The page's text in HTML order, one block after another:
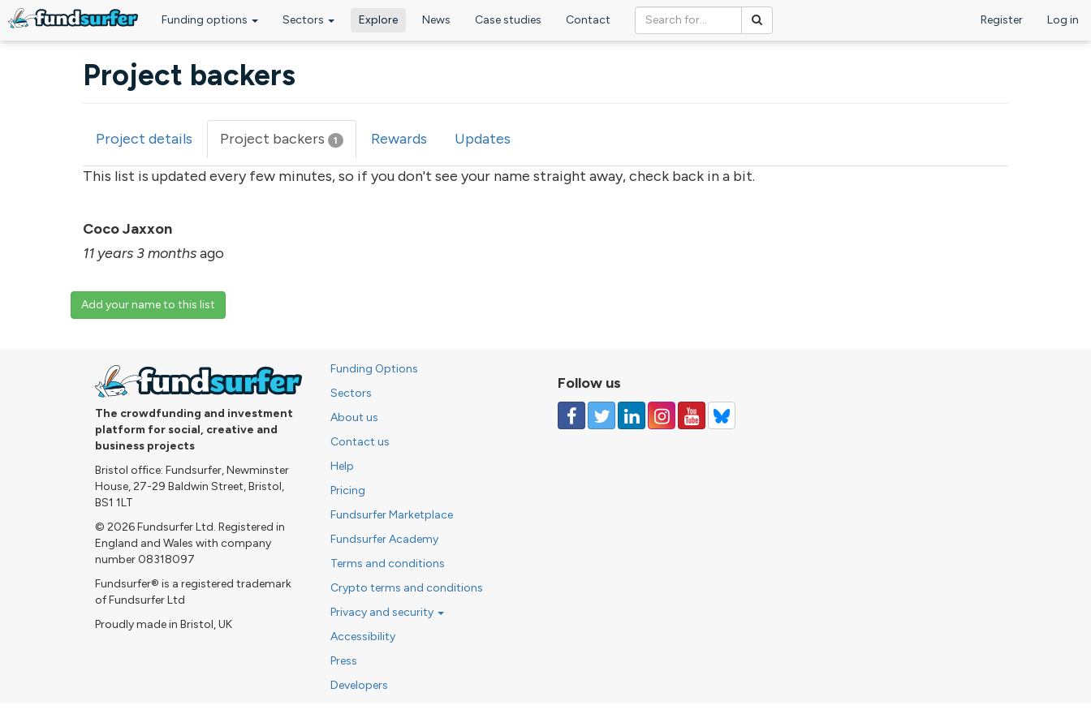
Funding options Sectors Explore News Case studies Contact Register Log in
Project backers
Primary tabs
Project details Project backers (active
1 Rewards Updates
This list is updated every few minutes, so if you don't see your name straight away, check back in a bit.
Coco Jaxxon
11 years 3 monthsago
Add your name to this list
The crowdfunding and investment
platform for social, creative and
business projects
Bristol office: Fundsurfer, Newminster
House, 27-29 Baldwin Street, Bristol,
BS1 1LT
© 2026 Fundsurfer Ltd. Registered in
England and Wales with company
number 08318097
Fundsurfer® is a registered trademark
of Fundsurfer Ltd
Proudly made in Bristol, UK
Funding Options
Sectors
About us
Contact us
Help
Pricing
Fundsurfer Marketplace
Fundsurfer Academy
Terms and conditions
Crypto terms and conditions
Privacy and security
Accessibility
Press
Developers
Follow us